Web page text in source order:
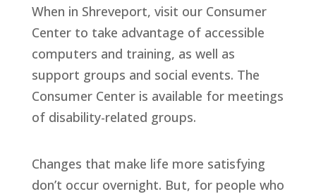
When in Shreveport, visit our Consumer
Center to take advantage of accessible
computers and training, as well as
support groups and social events. The
Consumer Center is available for meetings
of disability-related groups.
Changes that make life more satisfying
don’t occur overnight. But, for people who